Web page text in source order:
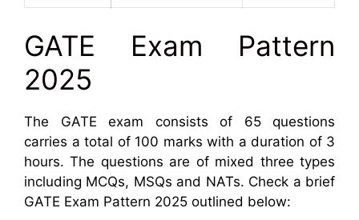
GATE Exam Pattern
2025
The GATE exam consists of 65 questions
carries a total of 100 marks with a duration of 3
hours. The questions are of mixed three types
including MCQs, MSQs and NATs. Check a brief
GATE Exam Pattern 2025 outlined below: